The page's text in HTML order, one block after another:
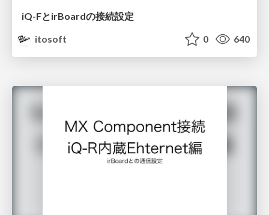
iQ-FとirBoardの接続設定
itosoft
0 640